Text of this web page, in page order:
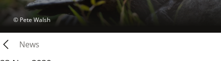
© Pete Walsh
News